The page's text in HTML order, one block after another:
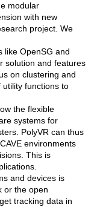
modular
with new
project. We
like OpenSG and
solution and features
on clustering and
functions to
the flexible
systems for
PolyVR can thus
environments
This is
and devices is
or the open
tracking data in